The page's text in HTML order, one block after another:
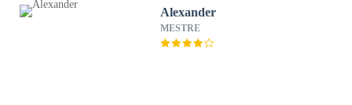
Alexander
MESTRE